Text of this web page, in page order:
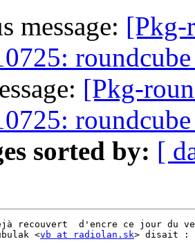
message: [Pkg-
[Pkg-
sorted by: [
recouvert  d'encre ce jour du
<vb at radiolan.sk> disait :